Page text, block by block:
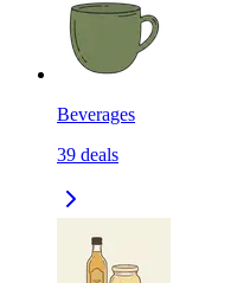
Beverages
39 deals